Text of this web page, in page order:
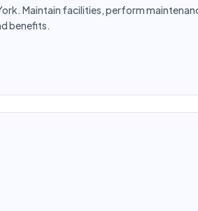
Maintain facilities, perform
benefits.